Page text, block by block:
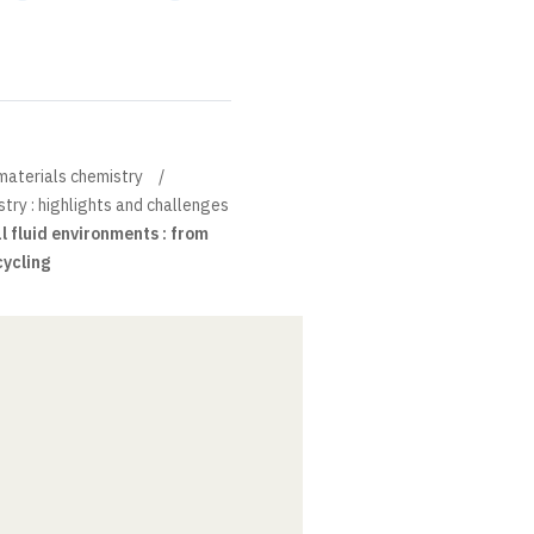
chemistry
: highlights and challenges
environments : from